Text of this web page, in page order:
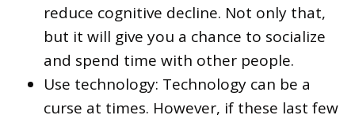
reduce cognitive decline. Not only that,
but it will give you a chance to socialize
and spend time with other people.
Use technology: Technology can be a
curse at times. However, if these last few